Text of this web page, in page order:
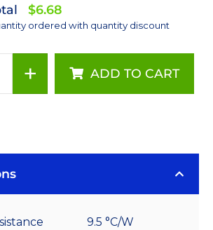
$6.68
ordered with quantity discount
20
High
+ ADD TO CART
9.5 °C/W